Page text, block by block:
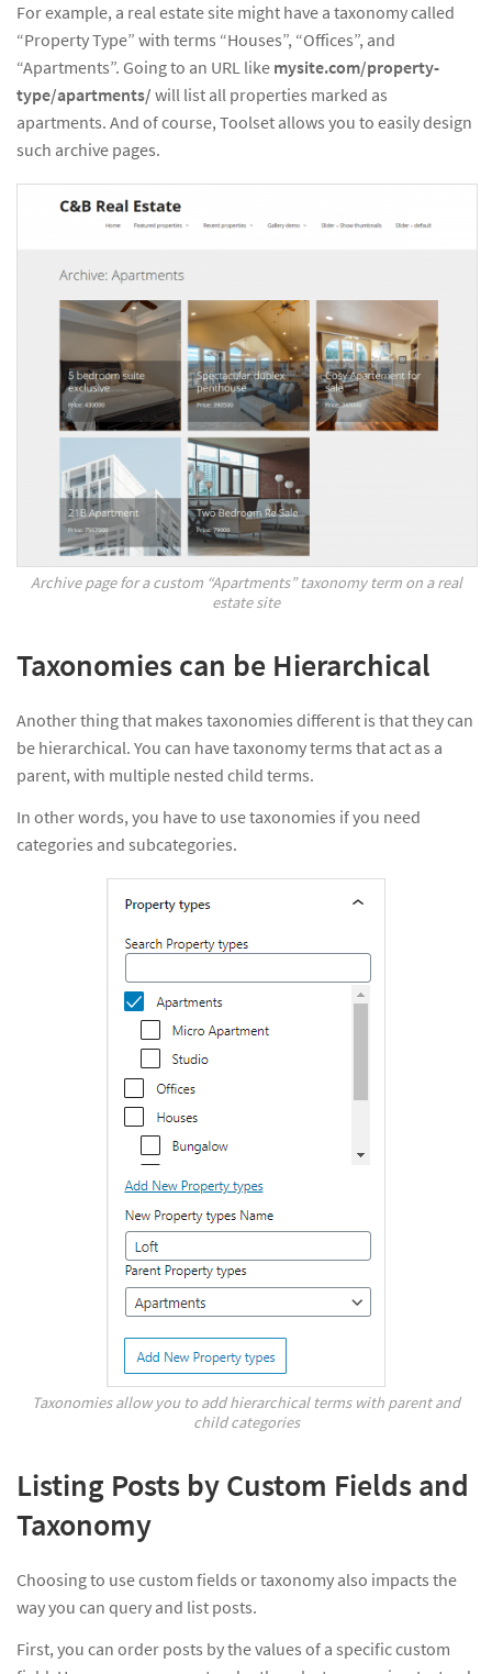
For example, a real estate site might have a taxonomy called
“Property Type” with terms “Houses”, “Offices”, and
“Apartments”. Going to an URL like mysite.com/property-
type/apartments/ will list all properties marked as
apartments. And of course, Toolset allows you to easily design
such archive pages.
Archive page for a custom “Apartments” taxonomy term on a real
estate site
Taxonomies can be Hierarchical
Another thing that makes taxonomies different is that they can
be hierarchical. You can have taxonomy terms that act as a
parent, with multiple nested child terms.
In other words, you have to use taxonomies if you need
categories and subcategories.
Taxonomies allow you to add hierarchical terms with parent and
child categories
Listing Posts by Custom Fields and
Taxonomy
Choosing to use custom fields or taxonomy also impacts the
way you can query and list posts.
First, you can order posts by the values of a specific custom